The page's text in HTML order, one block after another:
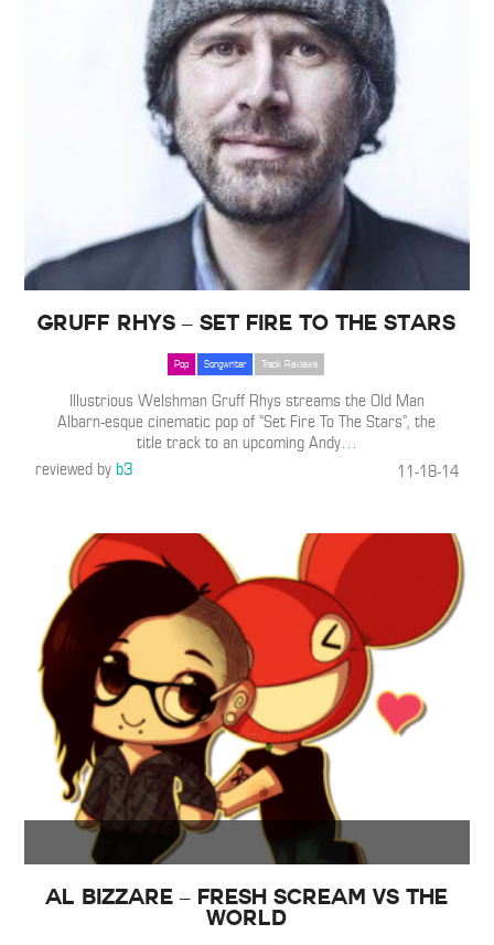
Gruff Rhys – Set Fire To The Stars
Pop Songwriter Track Reviews
Illustrious Welshman Gruff Rhys streams the Old Man
Albarn-esque cinematic pop of “Set Fire To The Stars”, the
title track to an upcoming Andy…
reviewed byb3 11-18-14
Al Bizzare – Fresh Scream vs The
World